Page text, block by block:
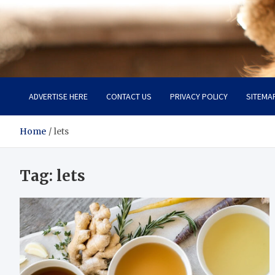
Pet Enthusiast Kiosk
ADVERTISE HERE CONTACT US PRIVACY POLICY
Home lets
Tag: lets